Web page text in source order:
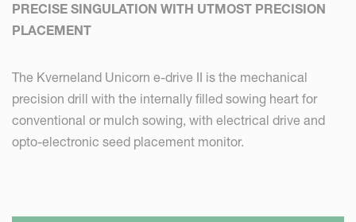
PRECISE SINGULATION WITH UTMOST PRECISION
PLACEMENT
The Kverneland Unicorn e-drive II is the mechanical
precision drill with the internally filled sowing heart for
conventional or mulch sowing, with electrical drive and
opto-electronic seed placement monitor.